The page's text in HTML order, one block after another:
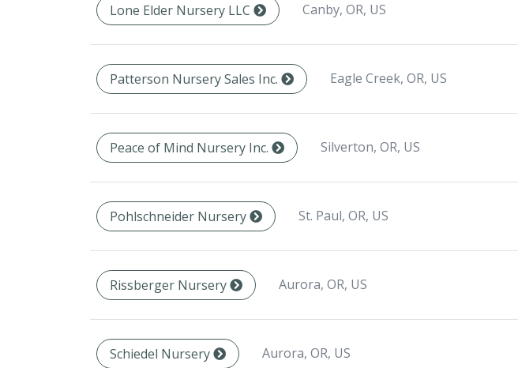
Lone Elder Nursery LLC Canby, OR, US
Patterson Nursery Sales Inc. Eagle Creek, OR, US
Peace of Mind Nursery Inc. Silverton, OR, US
Pohlschneider Nursery St. Paul, OR, US
Rissberger Nursery Aurora, OR, US
Schiedel Nursery Aurora, OR, US